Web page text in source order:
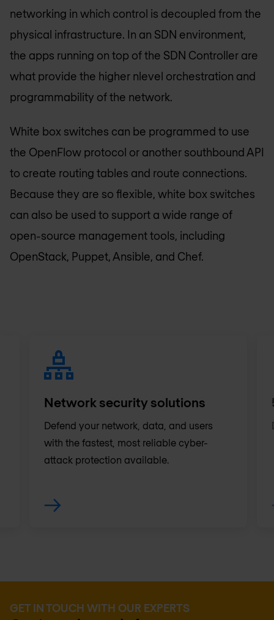
networking in which control is decoupled from the
physical infrastructure. In an SDN environment,
the apps running on top of the SDN Controller are
what provide the higher nlevel orchestration and
programmability of the network.
White box switches can be programmed to use
the OpenFlow protocol or another southbound API
to create routing tables and route connections.
Because they are so flexible, white box switches
can also be used to support a wide range of
open-source management tools, including
OpenStack, Puppet, Ansible, and Chef.
Network security solutions
Defend your network, data, and users
with the fastest, most reliable cyber-
attack protection available.
GET IN TOUCH WITH OUR EXPERTS